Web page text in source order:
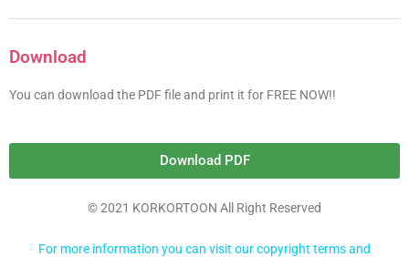
Download
You can download the PDF file and print it for FREE NOW!!
Download PDF
© 2021 KORKORTOON All Right Reserved
For more information you can visit our copyright terms and